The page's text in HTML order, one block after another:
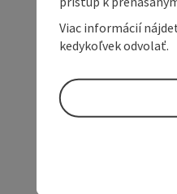
Viac informácií
kedykoľvek odvolať.